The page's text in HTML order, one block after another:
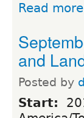
Read more
and
Posted by
Start: